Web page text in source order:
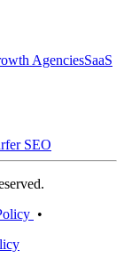
AgenciesSaaS
SEO
•